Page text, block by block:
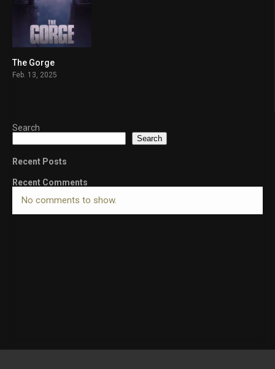
The Gorge
Feb. 13, 2025
Search
Search
Recent Posts
Recent Comments
No comments to show.